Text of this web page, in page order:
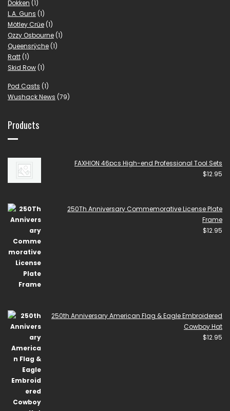
Dokken (1)
L.A. Guns (1)
Mötley Crüe (1)
Ozzy Osbourne (1)
Queensrÿche (1)
Ratt (1)
Skid Row (1)
Pod Casts (1)
Wushack News (79)
Products
FAXHION 46pcs High-end Professional Tool Sets
$12.95
250Th Anniversary Commemorative License Plate
Frame
$12.95
250th Anniversary American Flag & Eagle Embroidered
Cowboy Hat
$12.95